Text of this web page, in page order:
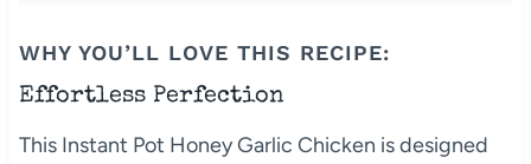
WHY YOU’LL LOVE THIS RECIPE:
Effortless Perfection
This Instant Pot Honey Garlic Chicken is designed